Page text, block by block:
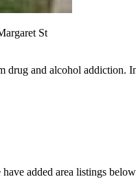
St
drug and alcohol addiction.
added area listings